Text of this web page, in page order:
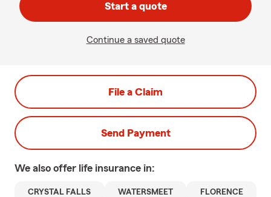
Start a quote
Continue a saved quote
File a Claim
Send Payment
We also offer life insurance in:
CRYSTAL FALLS WATERSMEET FLORENCE